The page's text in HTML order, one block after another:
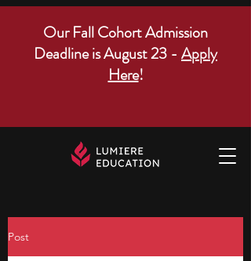
Our Fall Cohort Admission
Deadline is August 23 - Apply
Here!
Post